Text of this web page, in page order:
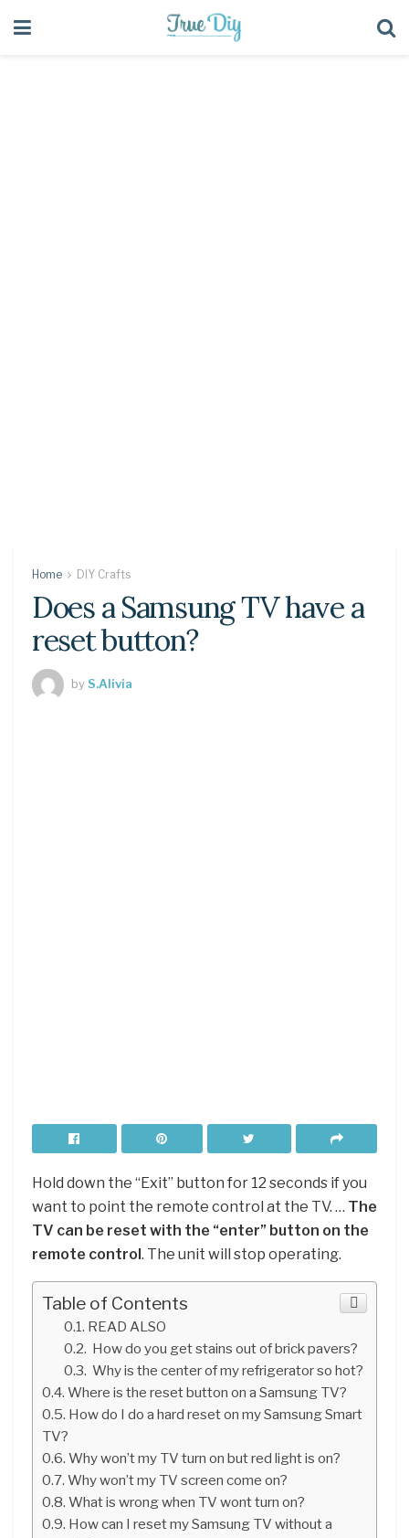
Home DIY Crafts
Does a Samsung TV have a
reset button?
byS.Alivia
Hold down the “Exit” button for 12 seconds if you
want to point the remote control at the TV. … The
TV can be reset with the “enter” button on the
remote control. The unit will stop operating.
Table of Contents
READ ALSO
How do you get stains out of brick pavers?
Why is the center of my refrigerator so hot?
Where is the reset button on a Samsung TV?
How do I do a hard reset on my Samsung Smart
TV?
Why won’t my TV turn on but red light is on?
Why won’t my TV screen come on?
What is wrong when TV wont turn on?
How can I reset my Samsung TV without a